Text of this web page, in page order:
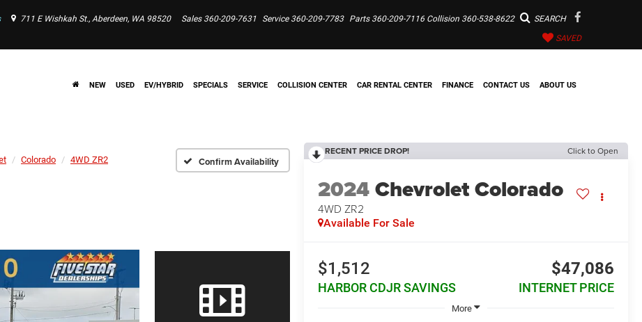
711 E Wishkah St., Aberdeen, WA 98520 Sales 360-209-7631 Service 360-209-7783 Parts 360-209-7116 Collision 360-538-8622 SEARCH
SAVED
NEW USED EV/HYBRID SPECIALS SERVICE COLLISION CENTER CAR RENTAL CENTER FINANCE CONTACT US ABOUT US
Colorado 4WD ZR2 Confirm Availability
RECENT PRICE DROP! Click to Open
2024Chevrolet Colorado
4WD ZR2
Available For Sale
$1,512
HARBOR CDJR SAVINGS
$47,086
INTERNET PRICE
More